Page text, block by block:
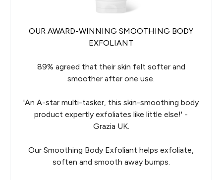
OUR AWARD-WINNING SMOOTHING BODY
EXFOLIANT
89% agreed that their skin felt softer and
smoother after one use.
'An A-star multi-tasker, this skin-smoothing body
product expertly exfoliates like little else!' -
Grazia UK.
Our Smoothing Body Exfoliant helps exfoliate,
soften and smooth away bumps.